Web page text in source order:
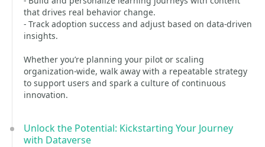
that drives real behavior change.
- Track adoption success and adjust based on data-driven
insights.
Whether you’re planning your pilot or scaling
organization-wide, walk away with a repeatable strategy
to support users and spark a culture of continuous
innovation.
Unlock the Potential: Kickstarting Your Journey
with Dataverse